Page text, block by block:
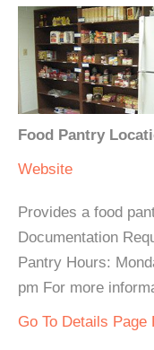
Food Pantry
Website
Provides a food
Documentation
Pantry Hours:
pm For more
Go To Details